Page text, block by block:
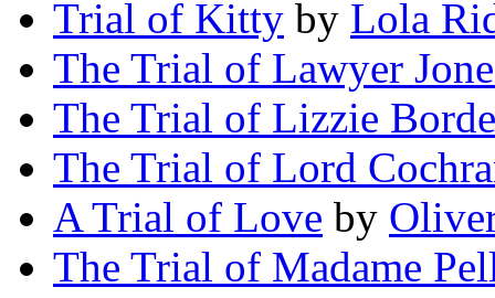
Trial of Kitty by Lola
The Trial of Lawyer
The Trial of Lizzie
The Trial of Lord
A Trial of Love by
The Trial of Madame